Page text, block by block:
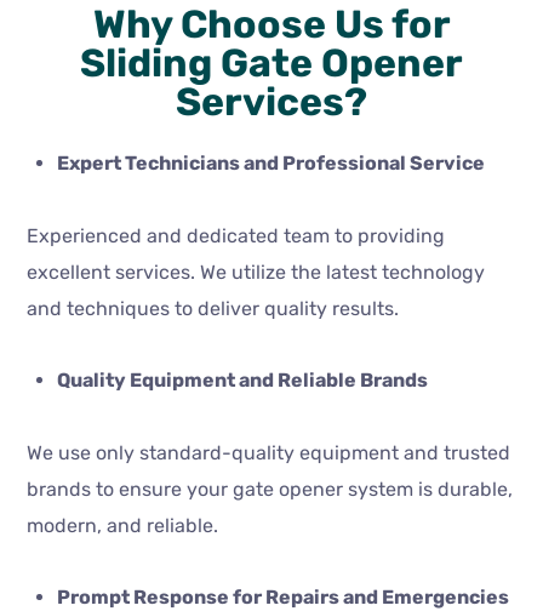
Why Choose Us for
Sliding Gate Opener
Services?
Expert Technicians and Professional Service
Experienced and dedicated team to providing
excellent services. We utilize the latest technology
and techniques to deliver quality results.
Quality Equipment and Reliable Brands
We use only standard-quality equipment and trusted
brands to ensure your gate opener system is durable,
modern, and reliable.
Prompt Response for Repairs and Emergencies